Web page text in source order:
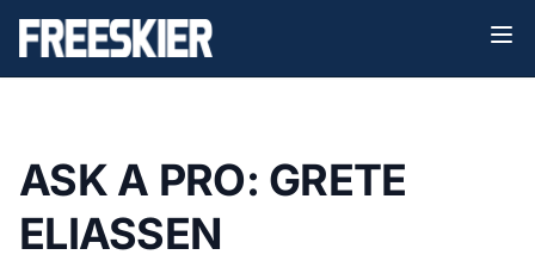
ASK A PRO: GRETE
ELIASSEN